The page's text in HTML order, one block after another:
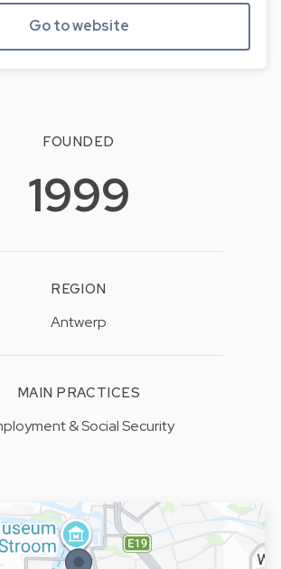
Go to website
FOUNDED
1999
REGION
Antwerp
MAIN PRACTICES
& Social Security